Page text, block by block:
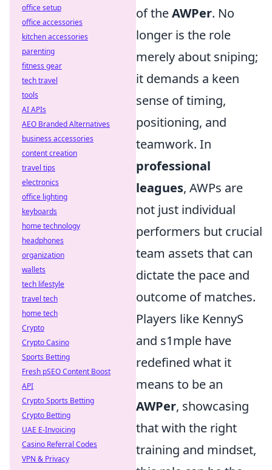
of theAWPer. No
longer is the role
merely about sniping;
it demands a keen
sense of timing,
positioning, and
teamwork. In
professional
leagues, AWPs are
not just individual
performers but crucial
team assets that can
dictate the pace and
outcome of matches.
Players like KennyS
and s1mple have
redefined what it
means to be an
AWPer, showcasing
that with the right
training and mindset,
office setup
office accessories
kitchen accessories
parenting
fitness gear
tech travel
tools
AI APIs
AEO Branded Alternatives
business accessories
content creation
travel tips
electronics
office lighting
keyboards
home technology
headphones
organization
wallets
tech lifestyle
travel tech
home tech
Crypto
Crypto Casino
Sports Betting
Fresh pSEO Content Boost
API
Crypto Sports Betting
Crypto Betting
UAE E-Invoicing
Casino Referral Codes
VPN & Privacy